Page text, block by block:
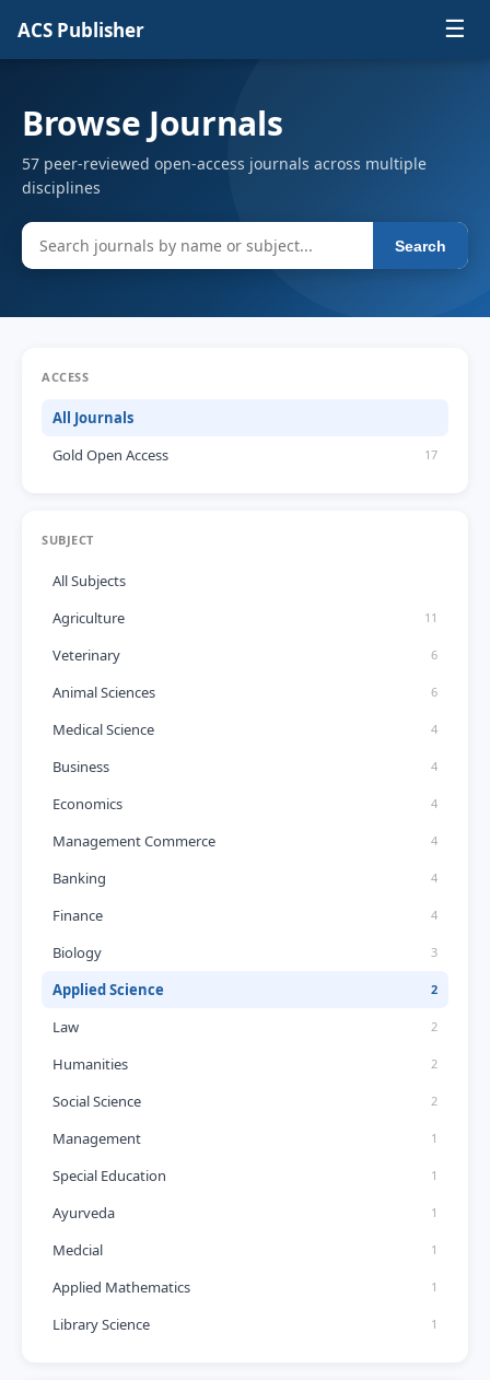
ACS Publisher ☰
Browse Journals
57 peer-reviewed open-access journals across multiple
disciplines
Search
ACCESS
All Journals
Gold Open Access
17
SUBJECT
All Subjects
Agriculture
11
Veterinary 6
Animal Sciences 6
Medical Science 4
Business 4
Economics 4
Management Commerce 4
Banking 4
Finance 4
Biology 3
Applied Science 2
Law 2
Humanities 2
Social Science 2
Management 1
Special Education 1
Ayurveda 1
Medcial 1
Applied Mathematics 1
Library Science 1